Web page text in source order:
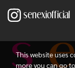
senexiofficial
This website uses
more you can go